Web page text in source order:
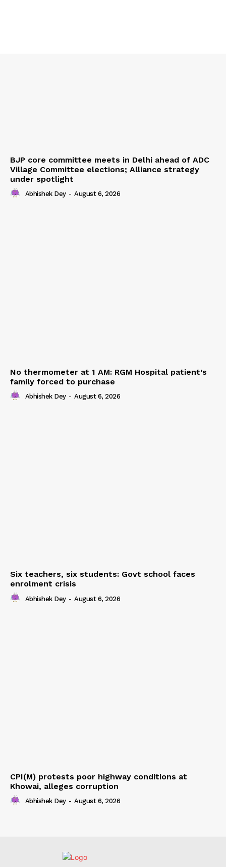
BJP core committee meets in Delhi ahead of ADC
Village Committee elections; Alliance strategy
under spotlight
Abhishek Dey - August 6, 2026
No thermometer at 1 AM: RGM Hospital patient’s
family forced to purchase
Abhishek Dey - August 6, 2026
Six teachers, six students: Govt school faces
enrolment crisis
Abhishek Dey - August 6, 2026
CPI(M) protests poor highway conditions at
Khowai, alleges corruption
Abhishek Dey - August 6, 2026